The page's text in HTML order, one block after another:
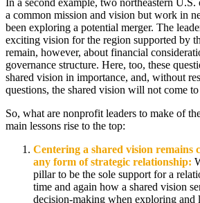
In a second example, two northeastern U.S.
a common mission and vision but work in
been exploring a potential merger. The
exciting vision for the region supported by
remain, however, about financial
governance structure. Here, too, these
shared vision in importance, and, without
questions, the shared vision will not come
So, what are nonprofit leaders to make of
main lessons rise to the top:
Centering a shared vision remains
any form of strategic relationship:
pillar to be the sole support for a
time and again how a shared vision
decision-making when exploring and